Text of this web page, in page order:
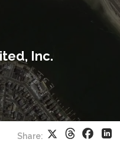
Inc.
Share:
Threads